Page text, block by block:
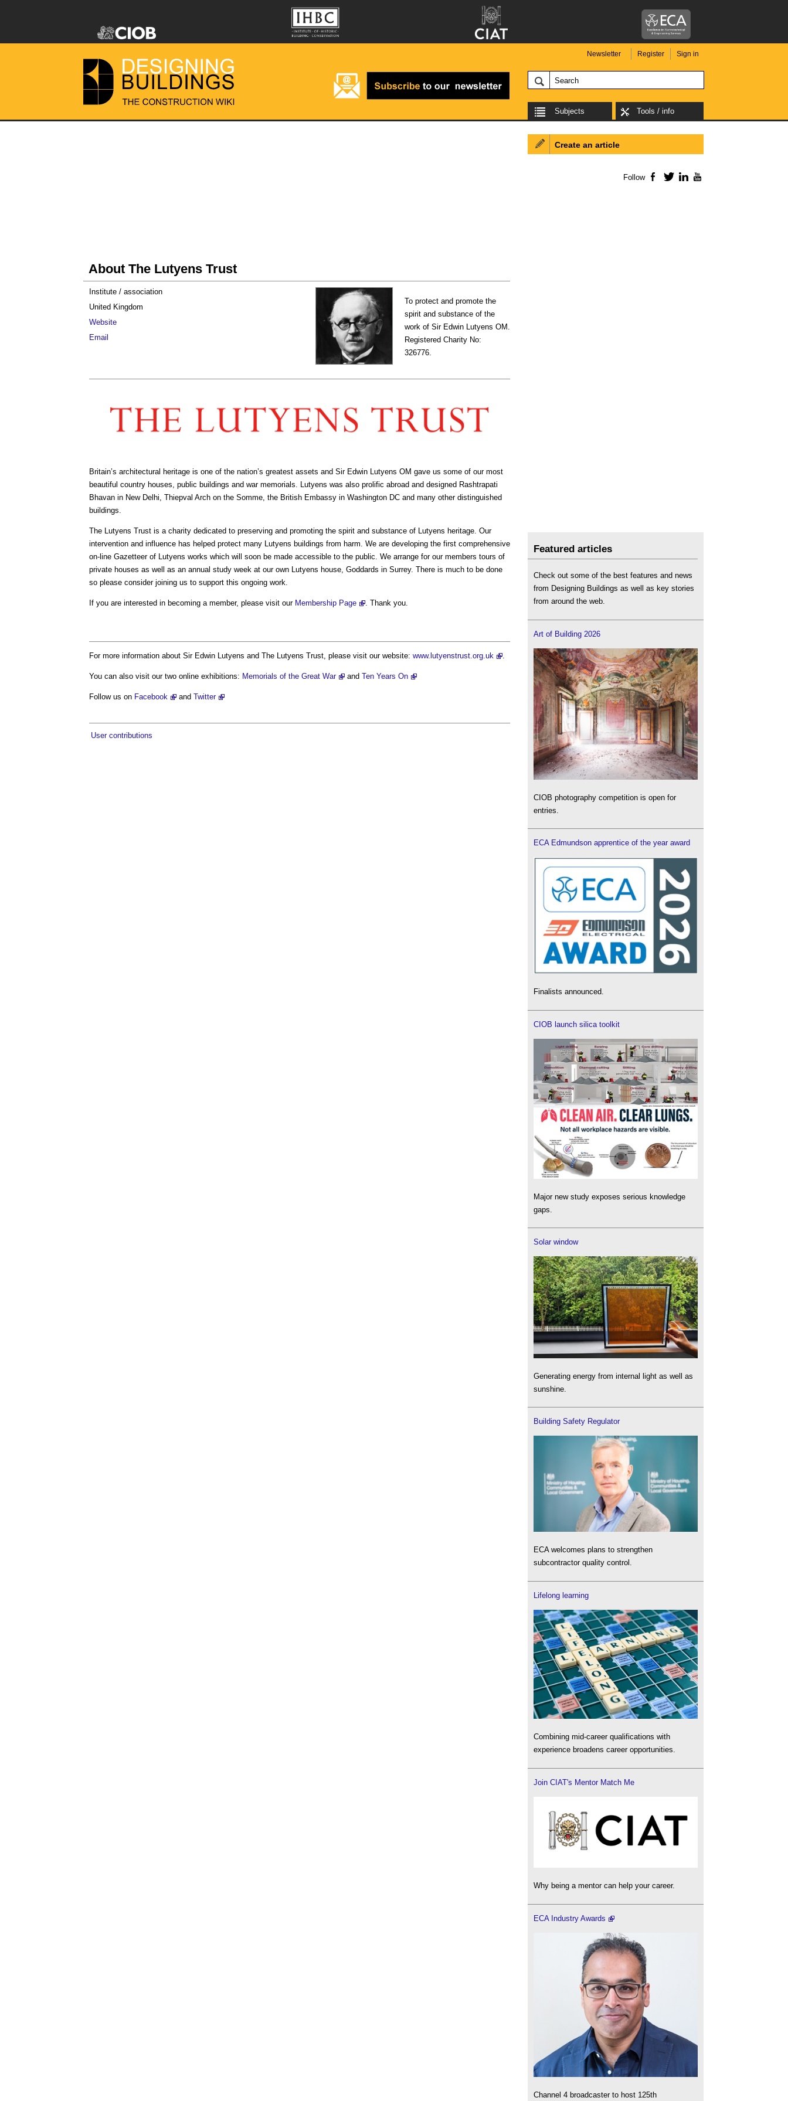
Newsletter Register Sign in
Subjects Tools / info
About The Lutyens Trust
To protect and promote the
spirit and substance of the
work of Sir Edwin Lutyens OM.
Registered Charity No:
326776.
Institute / association
United Kingdom
Website
Email
Britain’s architectural heritage is one of the nation’s greatest assets and Sir Edwin Lutyens OM gave us some of our most
beautiful country houses, public buildings and war memorials. Lutyens was also prolific abroad and designed Rashtrapati
Bhavan in New Delhi, Thiepval Arch on the Somme, the British Embassy in Washington DC and many other distinguished
buildings.
The Lutyens Trust is a charity dedicated to preserving and promoting the spirit and substance of Lutyens heritage. Our
intervention and influence has helped protect many Lutyens buildings from harm. We are developing the first comprehensive
on-line Gazetteer of Lutyens works which will soon be made accessible to the public. We arrange for our members tours of
private houses as well as an annual study week at our own Lutyens house, Goddards in Surrey. There is much to be done
so please consider joining us to support this ongoing work.
If you are interested in becoming a member, please visit our Membership Page . Thank you.
For more information about Sir Edwin Lutyens and The Lutyens Trust, please visit our website: www.lutyenstrust.org.uk .
You can also visit our two online exhibitions: Memorials of the Great War and Ten Years On
Follow us on Facebook and Twitter
User contributions
Create an article
Follow Facebook
TwitterLinkedIn
Featured articles
Check out some of the best features and news
from Designing Buildings as well as key stories
from around the web.
Art of Building 2026
CIOB photography competition is open for
entries.
ECA Edmundson apprentice of the year award
Finalists announced.
CIOB launch silica toolkit
Major new study exposes serious knowledge
gaps.
Solar window
Generating energy from internal light as well as
sunshine.
Building Safety Regulator
ECA welcomes plans to strengthen
subcontractor quality control.
Lifelong learning
Combining mid-career qualifications with
experience broadens career opportunities.
Join CIAT's Mentor Match Me
Why being a mentor can help your career.
ECA Industry Awards
Channel 4 broadcaster to host 125th